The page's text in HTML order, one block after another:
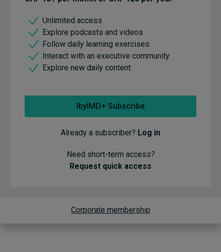
Unlimited access
Explore podcasts and videos
Follow daily learning exercises
Interact with an executive community
Explore new daily content
IbyIMD+ Subscribe
Already a subscriber? Log in
Need short-term access?
Request quick access
Corporate membership